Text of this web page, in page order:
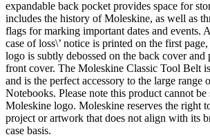
expandable back pocket provides space for
includes the history of Moleskine, as well as
flags for marking important dates and events.
case of loss\’ notice is printed on the first
logo is subtly debossed on the back cover and
front cover. The Moleskine Classic Tool Belt
and is the perfect accessory to the large range
Notebooks. Please note this product cannot
Moleskine logo. Moleskine reserves the right
project or artwork that does not align with its
case basis.